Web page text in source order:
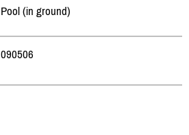
Pool (in ground)
090506